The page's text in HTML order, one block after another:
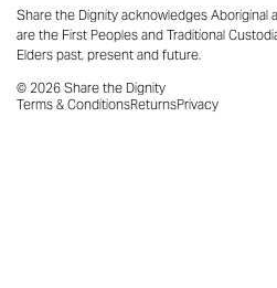
Share the Dignity acknowledges Aboriginal
are the First Peoples and Traditional
Elders past, present and future.
© 2026 Share the Dignity
Terms & ConditionsReturnsPrivacy